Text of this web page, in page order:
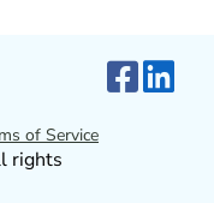
of Service
rights